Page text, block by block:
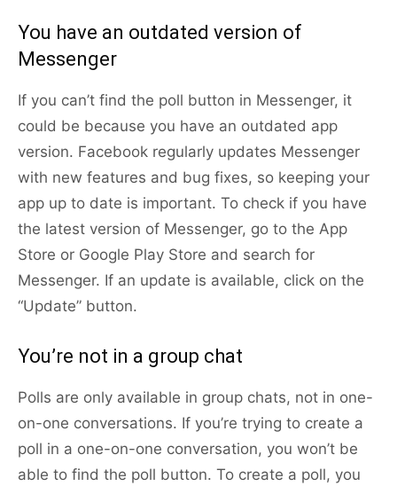
You have an outdated version of
Messenger
If you can’t find the poll button in Messenger, it
could be because you have an outdated app
version. Facebook regularly updates Messenger
with new features and bug fixes, so keeping your
app up to date is important. To check if you have
the latest version of Messenger, go to the App
Store or Google Play Store and search for
Messenger. If an update is available, click on the
“Update” button.
You’re not in a group chat
Polls are only available in group chats, not in one-
on-one conversations. If you’re trying to create a
poll in a one-on-one conversation, you won’t be
able to find the poll button. To create a poll, you